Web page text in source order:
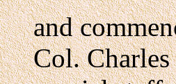
and
Col.